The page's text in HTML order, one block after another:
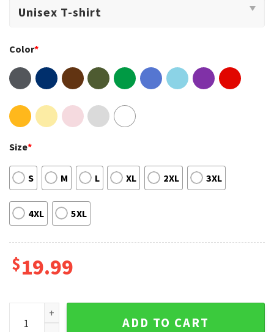
Color*
Size*
S M L XL 2XL 3XL
4XL 5XL
$19.99
Billy Strings Music Tour BMFS Fan Gift T-shirt quantity
ADD TO CART